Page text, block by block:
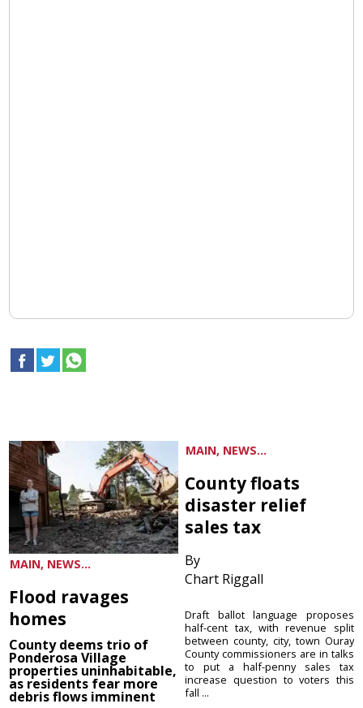
MAIN, NEWS...
Flood ravages
homes
County deems trio of
Ponderosa Village
properties uninhabitable,
as residents fear more
debris flows imminent
MAIN, NEWS...
County floats
disaster relief
sales tax
By
Chart Riggall
Draft ballot language proposes
half-cent tax, with revenue split
between county, city, town Ouray
County commissioners are in talks
to put a half-penny sales tax
increase question to voters this
fall ...